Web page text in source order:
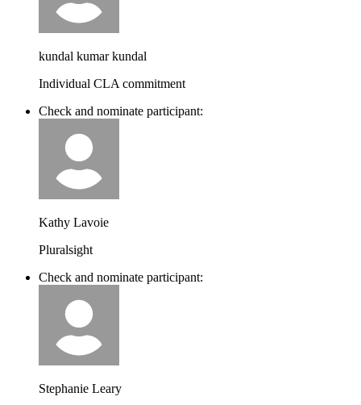
kundal kumar kundal
Individual CLA commitment
Check and nominate participant:
Kathy Lavoie
Pluralsight
Check and nominate participant:
Stephanie Leary